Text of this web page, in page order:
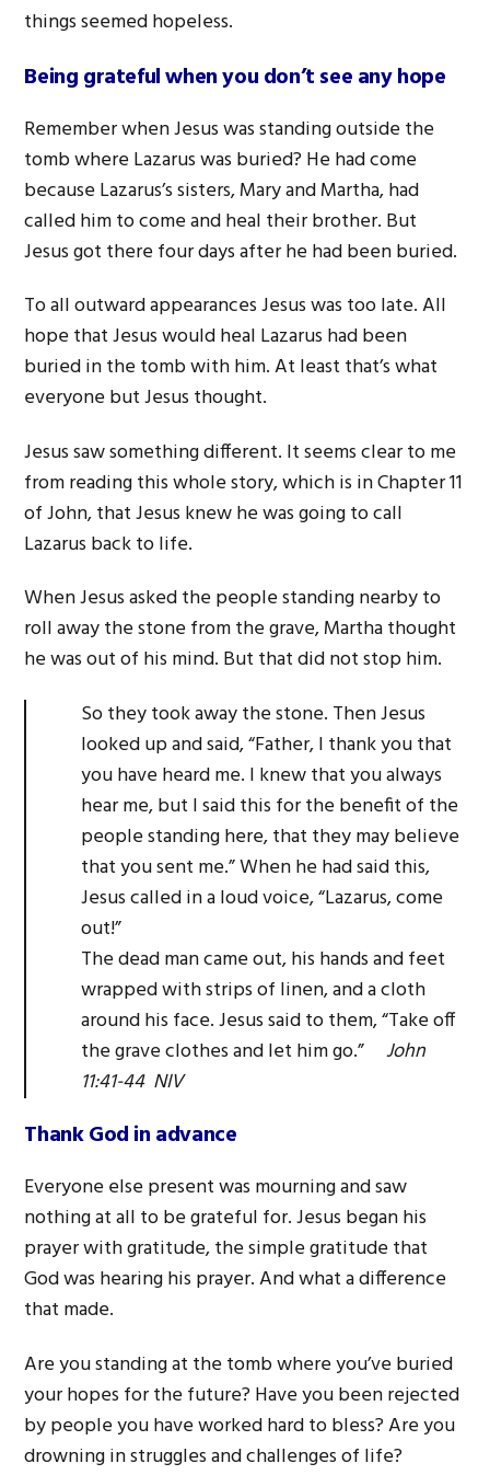
things seemed hopeless.
Being grateful when you don’t see any hope
Remember when Jesus was standing outside the
tomb where Lazarus was buried? He had come
because Lazarus’s sisters, Mary and Martha, had
called him to come and heal their brother. But
Jesus got there four days after he had been buried.
To all outward appearances Jesus was too late. All
hope that Jesus would heal Lazarus had been
buried in the tomb with him. At least that’s what
everyone but Jesus thought.
Jesus saw something different. It seems clear to me
from reading this whole story, which is in Chapter 11
of John, that Jesus knew he was going to call
Lazarus back to life.
When Jesus asked the people standing nearby to
roll away the stone from the grave, Martha thought
he was out of his mind. But that did not stop him.
So they took away the stone. Then Jesus
looked up and said, “Father, I thank you that
you have heard me. I knew that you always
hear me, but I said this for the benefit of the
people standing here, that they may believe
that you sent me.” When he had said this,
Jesus called in a loud voice, “Lazarus, come
out!”
The dead man came out, his hands and feet
wrapped with strips of linen, and a cloth
around his face. Jesus said to them, “Take off
the grave clothes and let him go.”John
11:41-44 NIV
Thank God in advance
Everyone else present was mourning and saw
nothing at all to be grateful for. Jesus began his
prayer with gratitude, the simple gratitude that
God was hearing his prayer. And what a difference
that made.
Are you standing at the tomb where you’ve buried
your hopes for the future? Have you been rejected
by people you have worked hard to bless? Are you
drowning in struggles and challenges of life?